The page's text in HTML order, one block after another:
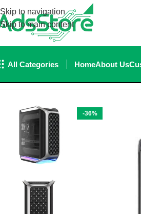
Skip to navigation
Skip to main content
All Categories HomeAbout Us
-36%